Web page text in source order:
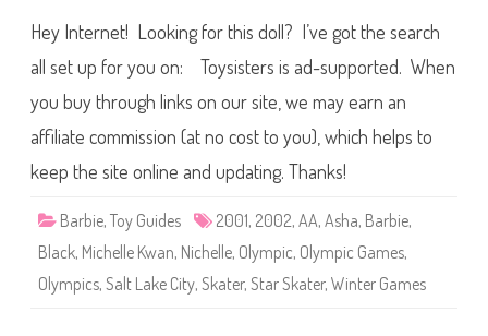
0
1
S
t
r
k
a
B
a
b
e
Hey Internet! Looking for this doll? I’ve got the search
all set up for you on: Toysisters is ad-supported. When
you buy through links on our site, we may earn an
affiliate commission (at no cost to you), which helps to
keep the site online and updating. Thanks!
Barbie, Toy Guides 2001, 2002, AA, Asha, Barbie,
Black, Michelle Kwan, Nichelle, Olympic, Olympic Games,
Olympics, Salt Lake City, Skater, Star Skater, Winter Games